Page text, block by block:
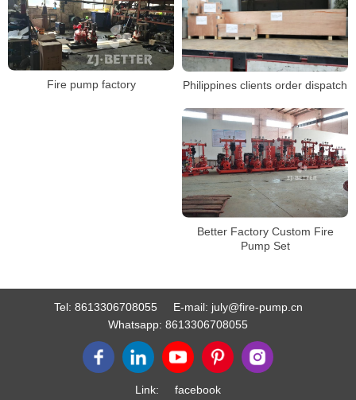
Philippines clients order dispatch
Fire pump factory
Better Factory Custom Fire
Pump Set
Tel: 8613306708055 E-mail: july@fire-pump.cn
Whatsapp: 8613306708055
Link: facebook